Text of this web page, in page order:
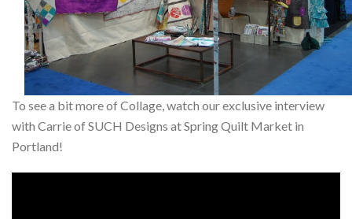
To see a bit more of Collage, watch our exclusive interview
with Carrie of SUCH Designs at Spring Quilt Market in
Portland!